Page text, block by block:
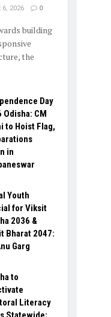
2026 0
building
the
Day
Odisha: CM
to Hoist Flag,
in
Youth
for Viksit
2036 &
Bharat 2047:
Garg
to
Literacy